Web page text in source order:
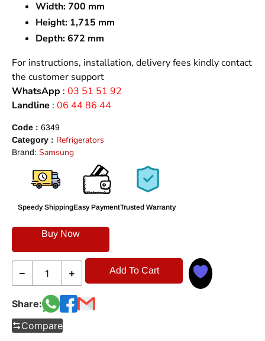
Width:700 mm
Height: 1,715 mm
Depth:672 mm
For instructions, installation, delivery fees kindly contact
the customer support
WhatsApp : 03 51 51 92
Landline : 06 44 86 44
Code : 6349
Category : Refrigerators
Brand: Samsung
Speedy ShippingEasy PaymentTrusted Warranty
Buy Now
Add To Cart
Share:
Compare